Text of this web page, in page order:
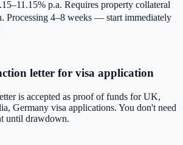
p.a. Requires property collateral
Processing 4–8 weeks — start immediately
letter for visa application
is accepted as proof of funds for UK,
Germany visa applications. You don't need
until drawdown.